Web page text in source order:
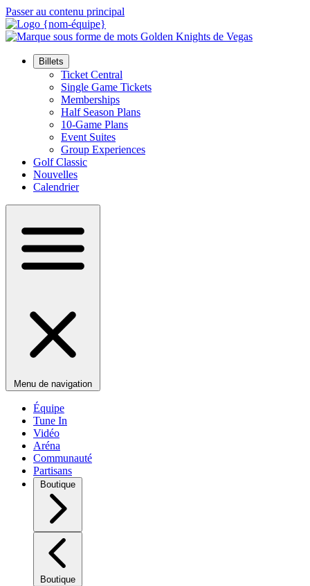
Passer au contenu principal
Billets
Ticket Central
Single Game Tickets
Memberships
Half Season Plans
10-Game Plans
Event Suites
Group Experiences
Golf Classic
Nouvelles
Calendrier
Menu de navigation
Équipe
Tune In
Vidéo
Aréna
Communauté
Partisans
Boutique
Boutique